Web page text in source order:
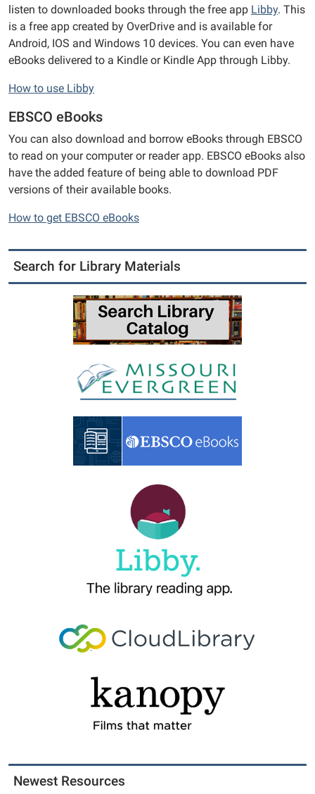
listen to downloaded books through the free app Libby. This
is a free app created by OverDrive and is available for
Android, IOS and Windows 10 devices. You can even have
eBooks delivered to a Kindle or Kindle App through Libby.
How to use Libby
EBSCO eBooks
You can also download and borrow eBooks through EBSCO
to read on your computer or reader app. EBSCO eBooks also
have the added feature of being able to download PDF
versions of their available books.
How to get EBSCO eBooks
Search for Library Materials
Newest Resources